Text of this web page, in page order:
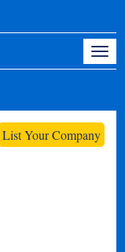
List Your Company